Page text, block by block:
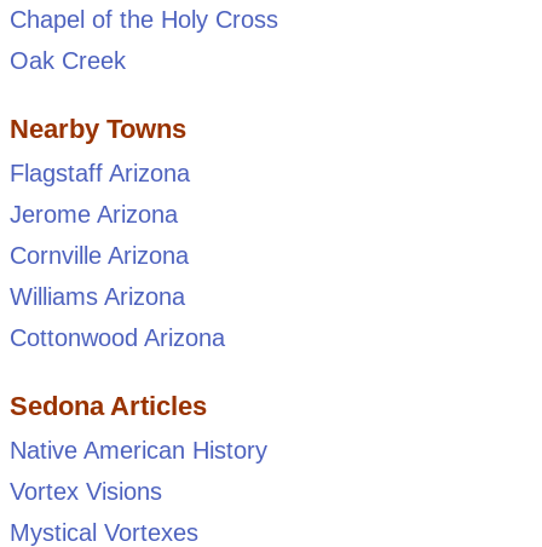
Chapel of the Holy Cross
Oak Creek
Nearby Towns
Flagstaff Arizona
Jerome Arizona
Cornville Arizona
Williams Arizona
Cottonwood Arizona
Sedona Articles
Native American History
Vortex Visions
Mystical Vortexes